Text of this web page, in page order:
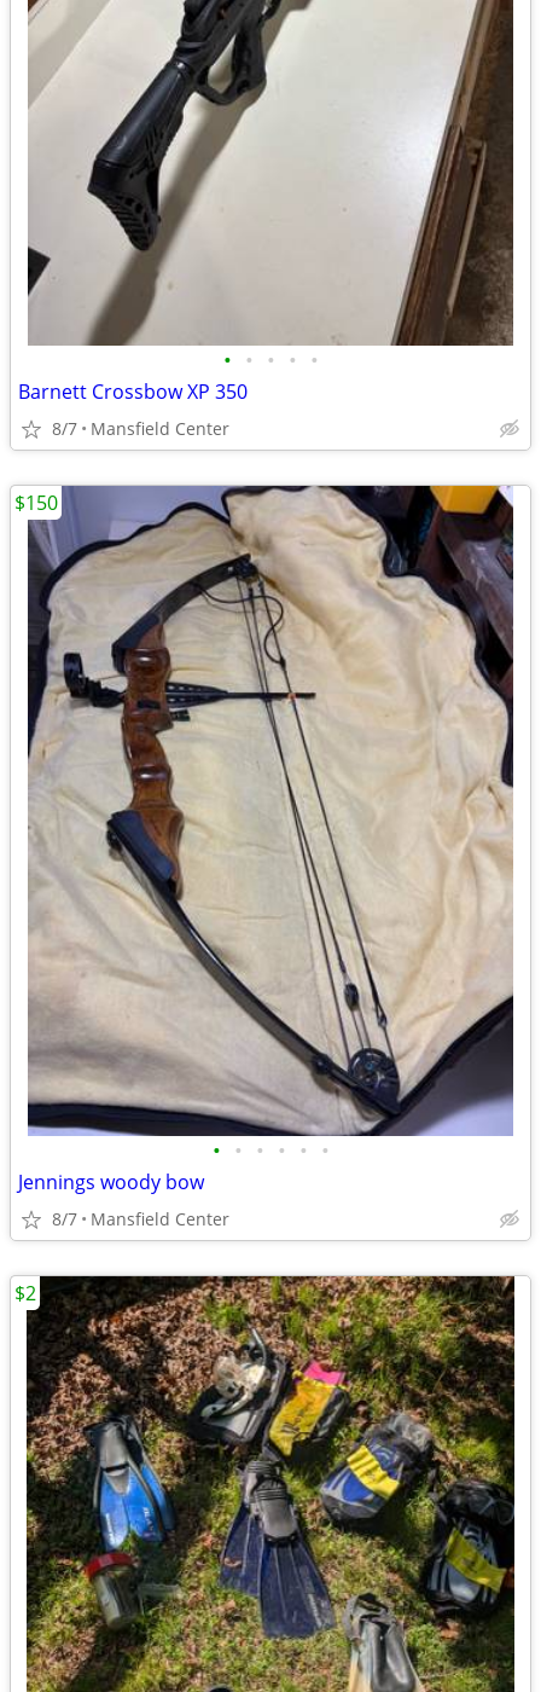
• • • • •
Barnett Crossbow XP 350
8/7 Mansfield Center
• • • • • •
Jennings woody bow
8/7 Mansfield Center
$150
$2